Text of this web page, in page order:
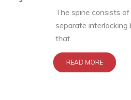
The spine consists
separate interlocking
that...
READ MORE